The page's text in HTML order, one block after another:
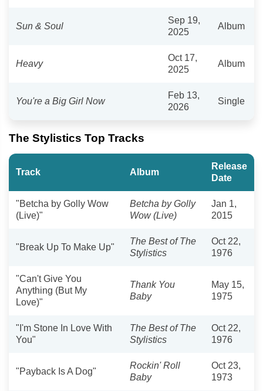
Sun & Soul
Sep 19,
2025
Album
Heavy
Oct 17,
2025
Album
You're a Big Girl Now
Feb 13,
2026
Single
The Stylistics Top Tracks
Track Album
Release
Date
"Betcha by Golly Wow
(Live)"
Betcha by Golly
Wow (Live)
Jan 1,
2015
"Break Up To Make Up"
The Best of The
Stylistics
Oct 22,
1976
"Can't Give You
Anything (But My
Love)"
Thank You
Baby
May 15,
1975
"I'm Stone In Love With
You"
The Best of The
Stylistics
Oct 22,
1976
"Payback Is A Dog"
Rockin' Roll
Baby
Oct 23,
1973